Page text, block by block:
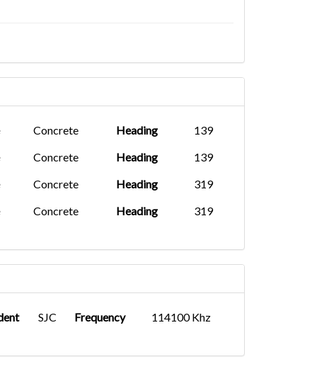
Concrete Heading
139
Concrete
Heading
139
Concrete
Heading
319
Concrete
Heading 319
SJC Frequency 114100 Khz